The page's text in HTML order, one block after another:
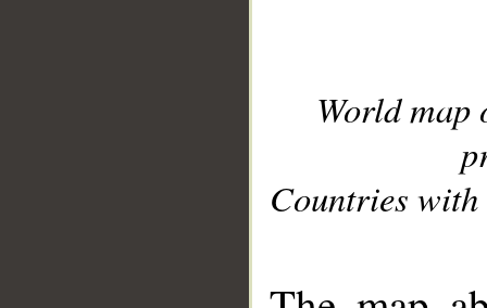
World
Countries with